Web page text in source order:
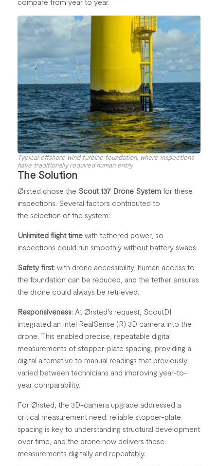
Typical offshore wind turbine foundation, where inspections
have traditionally required human entry.
The Solution
Ørsted chose the Scout 137 Drone Systemfor these
inspections. Several factors contributed to
the selection of the system:
Unlimited flight timewith tethered power, so
inspections could run smoothly without battery swaps.
Safety first: with drone accessibility, human access to
the foundation can be reduced, and the tether ensures
the drone could always be retrieved.
Responsiveness: At Ørsted’s request, ScoutDI
integrated an Intel RealSense (R) 3D camera into the
drone. This enabled precise, repeatable digital
measurements of stopper-plate spacing, providing a
digital alternative to manual readings that previously
varied between technicians and improving year-to-
year comparability.
For Ørsted, the 3D-camera upgrade addressed a
critical measurement need: reliable stopper-plate
spacing is key to understanding structural development
over time, and the drone now delivers these
measurements digitally and repeatably.